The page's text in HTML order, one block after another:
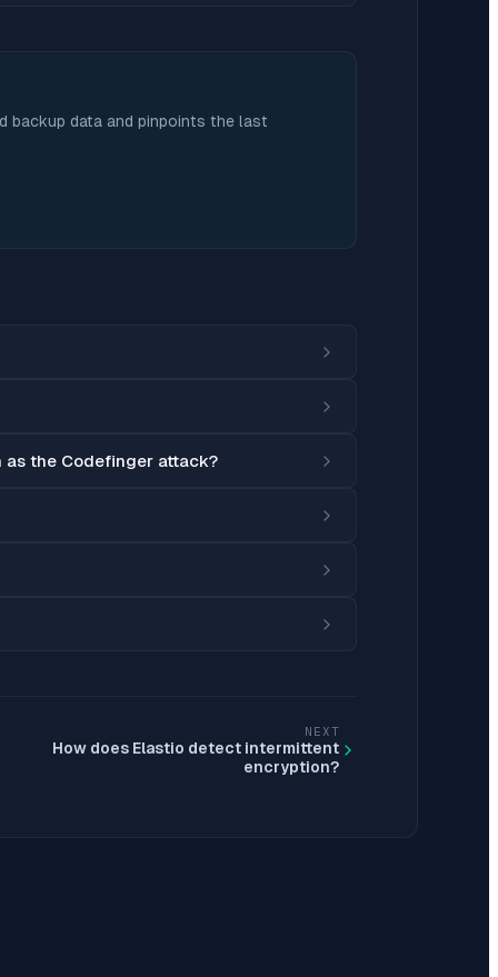
backup data and pinpoints the last
as the Codefinger attack?
NEXT
How does Elastio detect intermittent
encryption?